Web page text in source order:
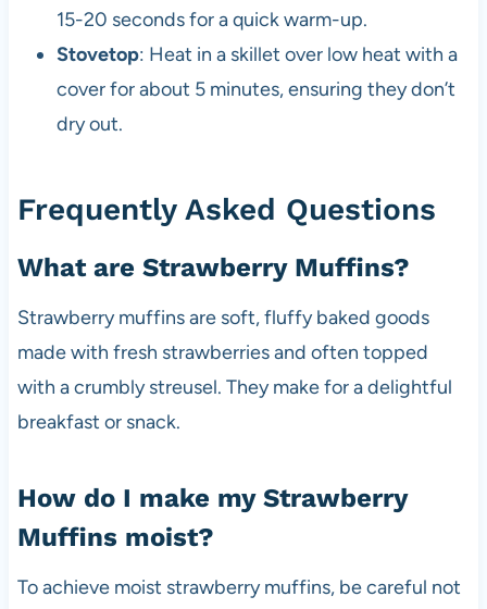
15-20 seconds for a quick warm-up.
Stovetop: Heat in a skillet over low heat with a
cover for about 5 minutes, ensuring they don’t
dry out.
Frequently Asked Questions
What are Strawberry Muffins?
Strawberry muffins are soft, fluffy baked goods
made with fresh strawberries and often topped
with a crumbly streusel. They make for a delightful
breakfast or snack.
How do I make my Strawberry
Muffins moist?
To achieve moist strawberry muffins, be careful not